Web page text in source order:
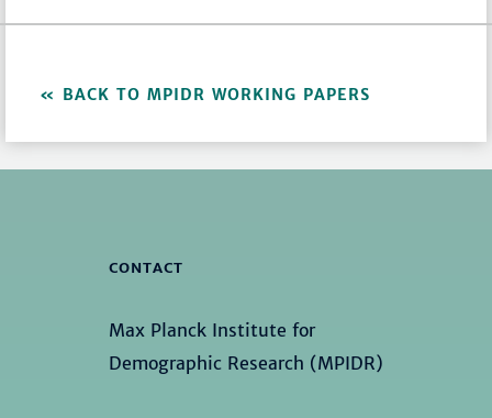
BACK TO MPIDR WORKING PAPERS
CONTACT
Max Planck Institute for
Demographic Research (MPIDR)